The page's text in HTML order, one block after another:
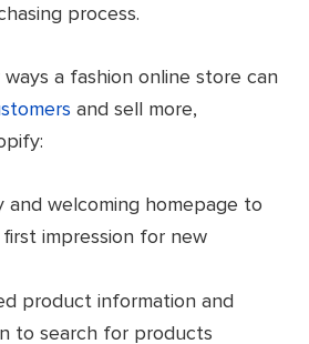
process.
a fashion online store can
and sell more,
and welcoming homepage to
impression for new
product information and
to search for products